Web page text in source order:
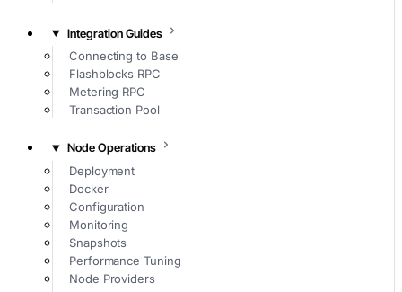
Integration Guides
Connecting to Base
Flashblocks RPC
Metering RPC
Transaction Pool
Node Operations
Deployment
Docker
Configuration
Monitoring
Snapshots
Performance Tuning
Node Providers